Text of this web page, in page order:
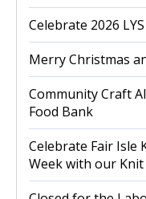
Celebrate 2026
Merry Christmas
Community Craft
Food Bank
Celebrate Fair Isle
Week with our Knit